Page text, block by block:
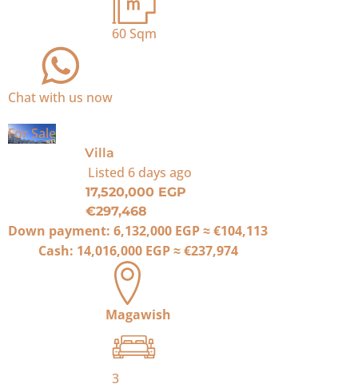
60Sqm
Chat with us now
For Sale
Villa
Listed 6 days ago
17,520,000 EGP
€297,468
Down payment: 6,132,000 EGP≈€104,113
Cash: 14,016,000 EGP≈€237,974
Magawish
3